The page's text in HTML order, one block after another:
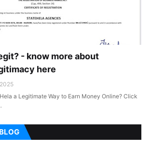
- know more about
here
a Legitimate Way to Earn Money Online? Click